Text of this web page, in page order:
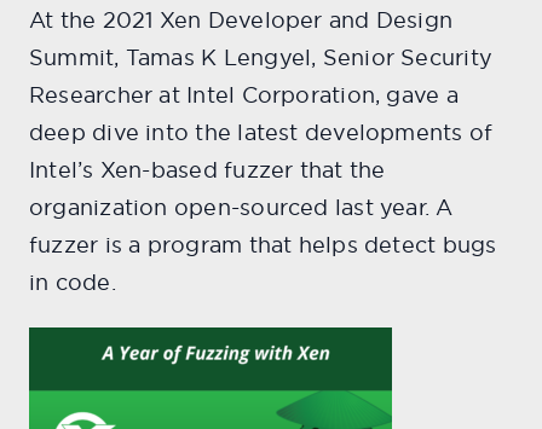
At the 2021 Xen Developer and Design
Summit, Tamas K Lengyel, Senior Security
Researcher at Intel Corporation, gave a
deep dive into the latest developments of
Intel’s Xen-based fuzzer that the
organization open-sourced last year. A
fuzzer is a program that helps detect bugs
in code.